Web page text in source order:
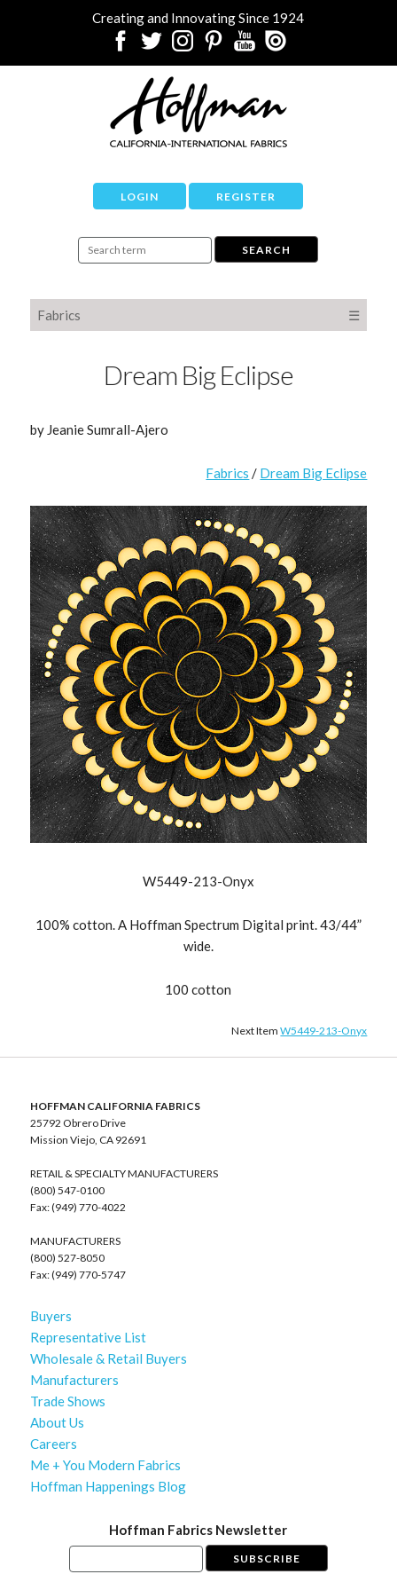
Creating and Innovating Since 1924
LOGIN REGISTER
Fabrics ☰
Dream Big Eclipse
by Jeanie Sumrall-Ajero
Fabrics / Dream Big Eclipse
W5449-213-Onyx
100% cotton. A Hoffman Spectrum Digital print. 43/44”
wide.
100 cotton
Next ItemW5449-213-Onyx
HOFFMAN CALIFORNIA FABRICS
25792 Obrero Drive
Mission Viejo, CA 92691
RETAIL & SPECIALTY MANUFACTURERS
(800) 547-0100
Fax: (949) 770-4022
MANUFACTURERS
(800) 527-8050
Fax: (949) 770-5747
Buyers
Representative List
Wholesale & Retail Buyers
Manufacturers
Trade Shows
About Us
Careers
Me + You Modern Fabrics
Hoffman Happenings Blog
Hoffman Fabrics Newsletter